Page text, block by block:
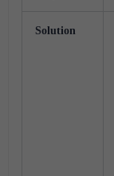
Solution